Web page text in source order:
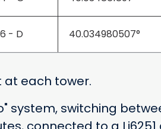
- D 40.034980507°
at each tower.
system, switching